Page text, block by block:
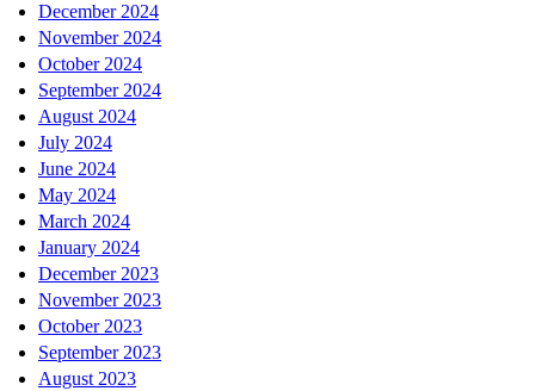
December 2024
November 2024
October 2024
September 2024
August 2024
July 2024
June 2024
May 2024
March 2024
January 2024
December 2023
November 2023
October 2023
September 2023
August 2023